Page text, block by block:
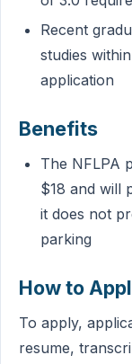
Recent
studies
application
Benefits
The NFLPA
$18 and will
it does not
parking
How to
To apply,
resume,